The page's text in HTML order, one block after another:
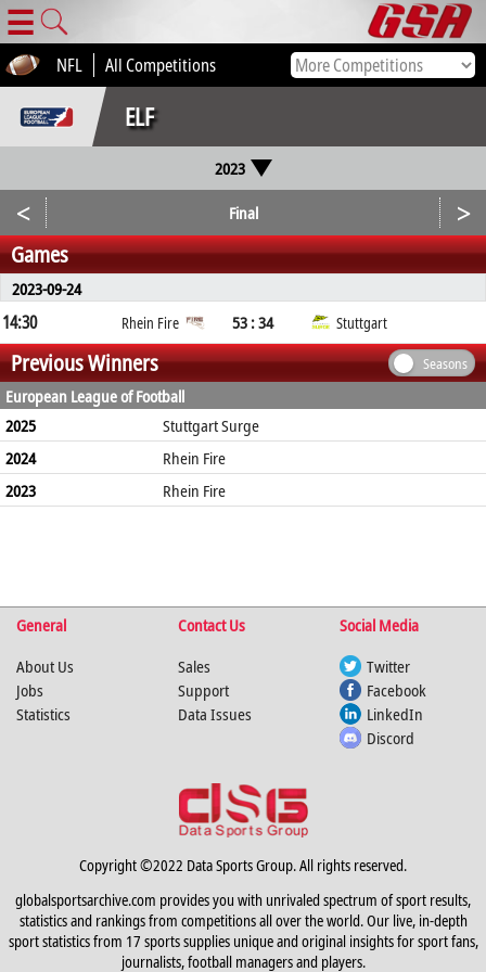
☰
NFL All Competitions
ELF
2023
< Final >
Games
2023-09-24
14:30 Rhein Fire 53 : 34 Stuttgart
Previous Winners Seasons
European League of Football
2025
Stuttgart Surge
2024
Rhein Fire
2023
Rhein Fire
General Contact Us
Social Media
About Us
Jobs
Statistics
Sales
Support
Data Issues
Twitter
Facebook
LinkedIn
Discord
Copyright ©2022 Data Sports Group. All rights reserved.
globalsportsarchive.com provides you with unrivaled spectrum of sport results,
statistics and rankings from competitions all over the world. Our live, in-depth
sport statistics from 17 sports supplies unique and original insights for sport fans,
journalists, football managers and players.